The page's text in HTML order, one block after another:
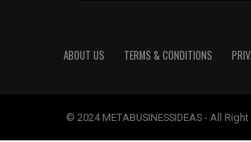
ABOUT US TERMS & CONDITIONS
© 2024 METABUSINESSIDEAS - All